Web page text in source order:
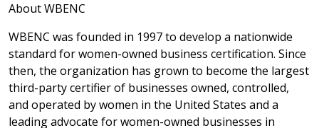
About WBENC
WBENC was founded in 1997 to develop a nationwide
standard for women-owned business certification. Since
then, the organization has grown to become the largest
third-party certifier of businesses owned, controlled,
and operated by women in the United States and a
leading advocate for women-owned businesses in